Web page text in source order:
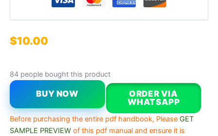
$10.00
84 people bought this product
BUY NOW
ORDER VIA
WHATSAPP
Before purchasing the entire pdf handbook, Please GET
SAMPLE PREVIEW of this pdf manual and ensure it is